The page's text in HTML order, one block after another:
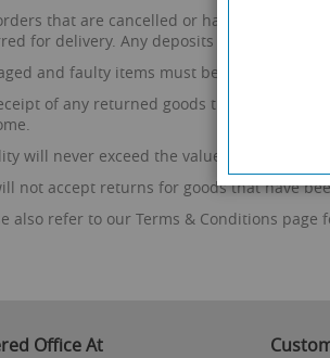
that are cancelled or have a part or
for delivery. Any deposits paid are also
and faulty items must be returned to
of any returned goods that are
will never exceed the value of the goods.
not accept returns for goods that have
also refer to our Terms & Conditions
Office At